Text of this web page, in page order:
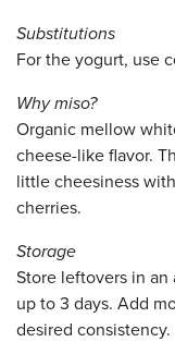
Substitutions
For the yogurt, use
Why miso?
Organic mellow
cheese-like flavor.
little cheesiness
cherries.
Storage
Store leftovers in
up to 3 days. Add
desired consistency.